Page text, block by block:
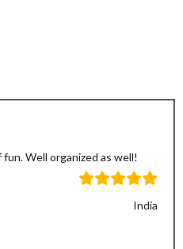
Well organized as well!
India